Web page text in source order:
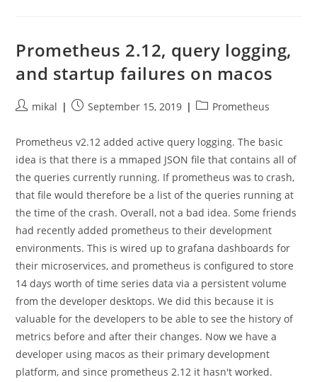
Prometheus 2.12, query logging,
and startup failures on macos
Postmikal
PostSeptember 15, 2019
PostPrometheus
Prometheus v2.12 added active query logging. The basic
idea is that there is a mmaped JSON file that contains all of
the queries currently running. If prometheus was to crash,
that file would therefore be a list of the queries running at
the time of the crash. Overall, not a bad idea. Some friends
had recently added prometheus to their development
environments. This is wired up to grafana dashboards for
their microservices, and prometheus is configured to store
14 days worth of time series data via a persistent volume
from the developer desktops. We did this because it is
valuable for the developers to be able to see the history of
metrics before and after their changes. Now we have a
developer using macos as their primary development
platform, and since prometheus 2.12 it hasn't worked.